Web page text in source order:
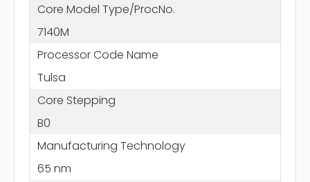
Core Model Type/ProcNo.
7140M
Processor Code Name
Tulsa
Core Stepping
B0
Manufacturing Technology
65 nm